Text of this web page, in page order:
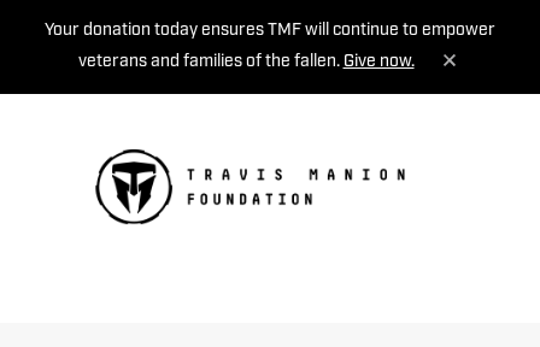
Your donation today ensures TMF will continue to empower
veterans and families of the fallen. Give now.